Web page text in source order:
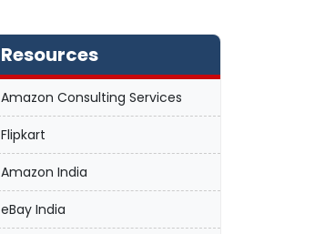
Resources
Amazon Consulting Services
Flipkart
Amazon India
eBay India